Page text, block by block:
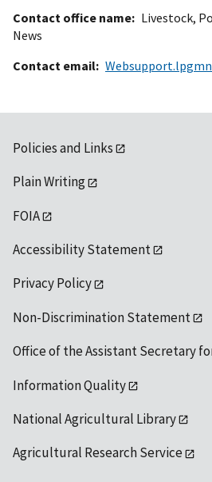
Contact office name
Livestock,
News
Contact email
Policies and Links
Plain Writing
FOIA
Accessibility Statement
Privacy Policy
Non-Discrimination Statement
Office of the Assistant Secretary
Information Quality
National Agricultural Library
Agricultural Research Service